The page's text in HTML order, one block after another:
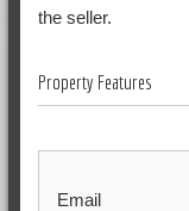
the seller.
Property Features
Email